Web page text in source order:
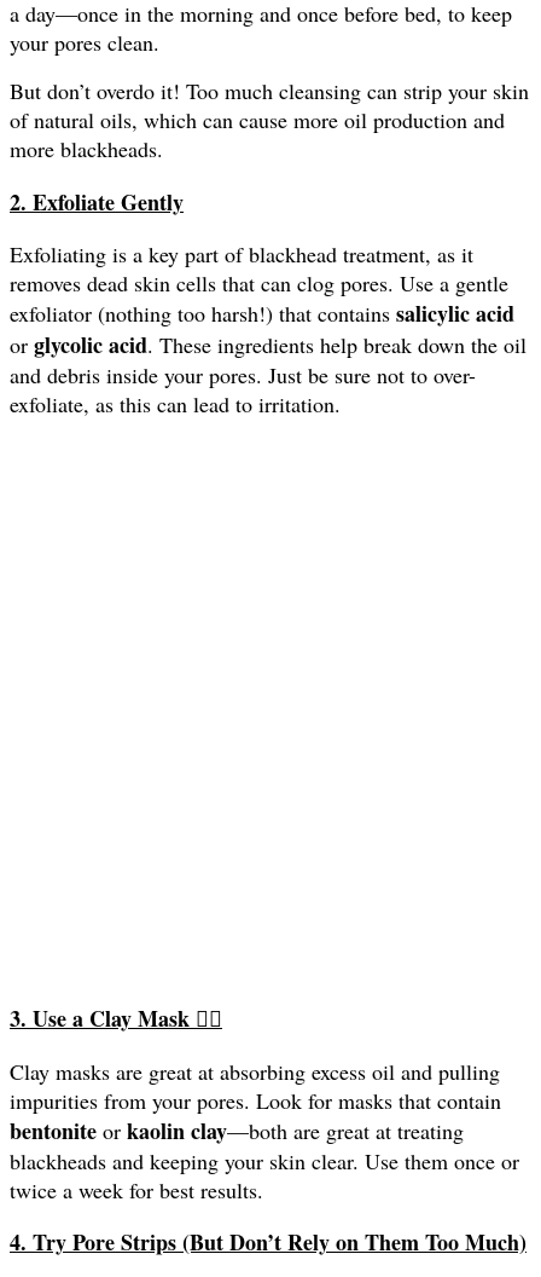
a day—once in the morning and once before bed, to keep
your pores clean.
But don’t overdo it! Too much cleansing can strip your skin
of natural oils, which can cause more oil production and
more blackheads.
2. Exfoliate Gently
Exfoliating is a key part of blackhead treatment, as it
removes dead skin cells that can clog pores. Use a gentle
exfoliator (nothing too harsh!) that contains salicylic acid
or glycolic acid. These ingredients help break down the oil
and debris inside your pores. Just be sure not to over-
exfoliate, as this can lead to irritation.
3. Use a Clay Mask 🧖‍♀️
Clay masks are great at absorbing excess oil and pulling
impurities from your pores. Look for masks that contain
bentonite or kaolin clay—both are great at treating
blackheads and keeping your skin clear. Use them once or
twice a week for best results.
4. Try Pore Strips (But Don’t Rely on Them Too Much)